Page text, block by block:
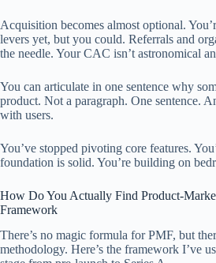
Acquisition becomes almost optional.
levers yet, but you could. Referrals and
the needle. Your CAC isn’t astronomical
You can articulate in one sentence why
product. Not a paragraph. One sentence.
with users.
You’ve stopped pivoting core features.
foundation is solid. You’re building on
How Do You Actually Find Product-
Framework
There’s no magic formula for PMF, but
methodology. Here’s the framework I’ve